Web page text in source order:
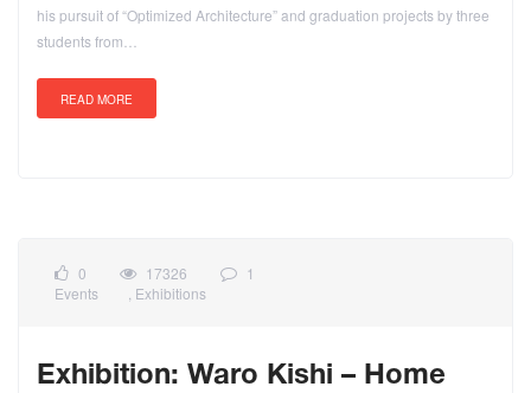
his pursuit of “Optimized Architecture” and graduation projects by three
students from…
READ MORE
0 17326
1
Events
Exhibitions
Exhibition: Waro Kishi – Home